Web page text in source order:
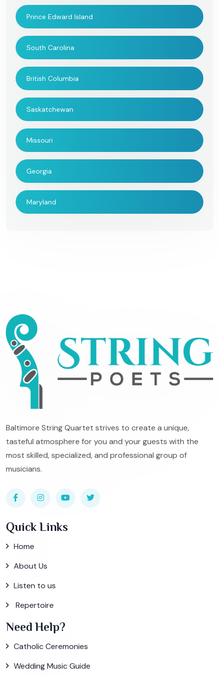
Prince Edward Island
South Carolina
British Columbia
Saskatchewan
Missouri
Georgia
Maryland
Baltimore String Quartet strives to create a unique,
tasteful atmosphere for you and your guests with the
most skilled, specialized, and professional group of
musicians.
Quick Links
Home
About Us
Listen to us
Repertoire
Need Help?
Catholic Ceremonies
Wedding Music Guide